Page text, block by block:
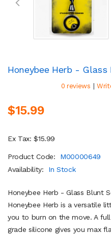
Honeybee Herb -
0 reviews |
$15.99
Ex Tax: $15.99
Product Code:
M00000649
Availability:
In Stock
Honeybee Herb - Glass Blunt
Honeybee Herb is a versatile
you to burn on the move. A
grade silicone gives you max